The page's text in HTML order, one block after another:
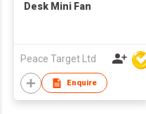
Desk Mini Fan
Peace Target Ltd
Enquire